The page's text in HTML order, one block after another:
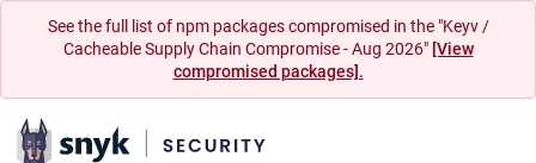
See the full list of npm packages compromised in the "Keyv /
Cacheable Supply Chain Compromise - Aug 2026" [View
compromised packages].